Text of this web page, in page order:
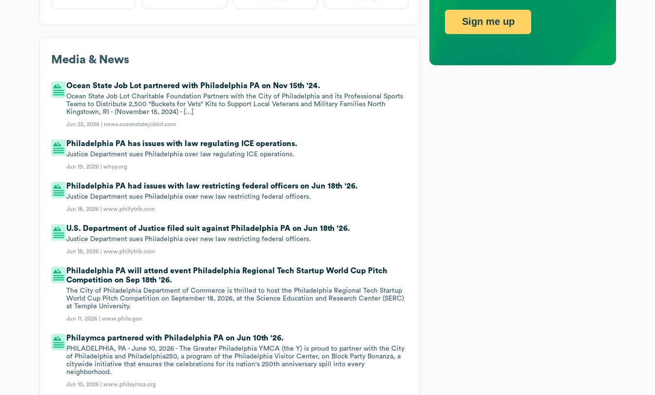
Media & News
Ocean State Job Lot partnered with Philadelphia PA on Nov 15th '24.
Ocean State Job Lot Charitable Foundation Partners with the City of Philadelphia and its Professional Sports
Teams to Distribute 2,500 "Buckets for Vets" Kits to Support Local Veterans and Military Families North
Kingstown, RI - (November 15, 2024) - [...]
Jun 22, 2026 | news.oceanstatejoblot.com
Philadelphia PA has issues with law regulating ICE operations.
Justice Department sues Philadelphia over law regulating ICE operations.
Jun 19, 2026 |whyy.org
Philadelphia PA had issues with law restricting federal officers on Jun 18th '26.
Justice Department sues Philadelphia over new law restricting federal officers.
Jun 18, 2026 |www.phillytrib.com
U.S. Department of Justice filed suit against Philadelphia PA on Jun 18th '26.
Justice Department sues Philadelphia over new law restricting federal officers.
Jun 18, 2026 |www.phillytrib.com
Philadelphia PA will attend event Philadelphia Regional Tech Startup World Cup Pitch
Competition on Sep 18th '26.
The City of Philadelphia Department of Commerce is thrilled to host the Philadelphia Regional Tech Startup
World Cup Pitch Competition on September 18, 2026, at the Science Education and Research Center (SERC)
at Temple University.
Jun 11, 2026 |www.phila.gov
Philaymca partnered with Philadelphia PA on Jun 10th '26.
PHILADELPHIA, PA - June 10, 2026 - The Greater Philadelphia YMCA (the Y) is proud to partner with the City
of Philadelphia and Philadelphia250, a program of the Philadelphia Visitor Center, on Block Party Bonanza, a
citywide initiative that ensures the celebrations for its nation's 250th anniversary spill into every
neighborhood.
Jun 10, 2026 |www.philaymca.org
Sign me up